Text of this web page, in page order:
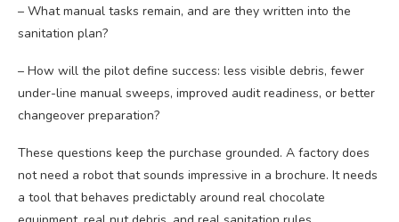
– What manual tasks remain, and are they written into the
sanitation plan?
– How will the pilot define success: less visible debris, fewer
under-line manual sweeps, improved audit readiness, or better
changeover preparation?
These questions keep the purchase grounded. A factory does
not need a robot that sounds impressive in a brochure. It needs
a tool that behaves predictably around real chocolate